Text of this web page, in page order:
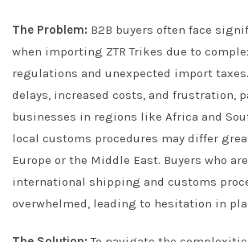
The Problem: B2B buyers often face
when importing ZTR Trikes due to
regulations and unexpected import
delays, increased costs, and frustration,
businesses in regions like Africa and
local customs procedures may differ
Europe or the Middle East. Buyers who
international shipping and customs
overwhelmed, leading to hesitation in